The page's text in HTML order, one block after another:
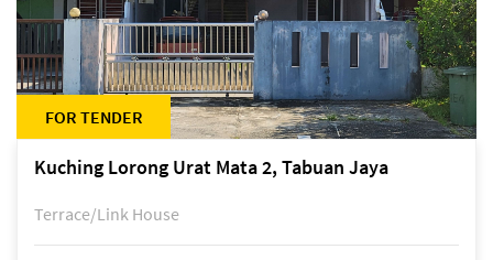
FOR TENDER
Kuching Lorong Urat Mata 2, Tabuan Jaya
Terrace/Link House